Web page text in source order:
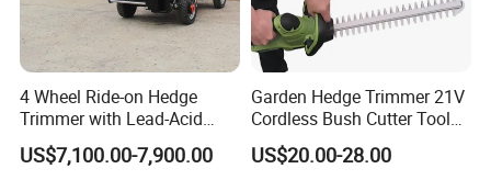
4 Wheel Ride-on Hedge
Trimmer with Lead-Acid
Battery Hydraulic Boom
US$7,100.00-7,900.00
Garden Hedge Trimmer 21V
Cordless Bush Cutter Tools,
Battery Power, Can OEM
US$20.00-28.00